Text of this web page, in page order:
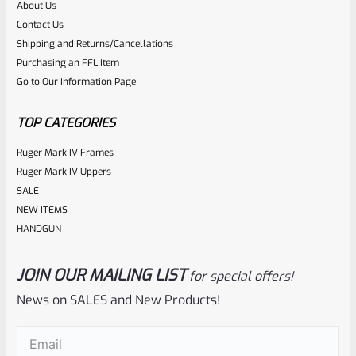
Rated
0
out
of
$5.99
About Us
Contact Us
Shipping and Returns/Cancellations
Purchasing an FFL Item
Go to Our Information Page
TOP CATEGORIES
Ruger Mark IV Frames
Ruger Mark IV Uppers
SALE
NEW ITEMS
HANDGUN
JOIN OUR MAILING LIST for special offers!
News on SALES and New Products!
Email(Required)